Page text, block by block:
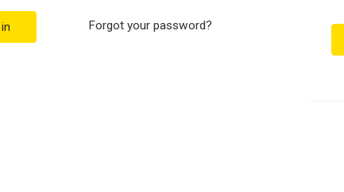
Forgot your password?